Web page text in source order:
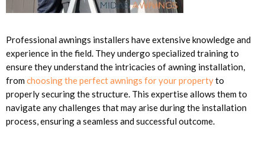
Professional awnings installers have extensive knowledge and
experience in the field. They undergo specialized training to
ensure they understand the intricacies of awning installation,
fromchoosing the perfect awnings for your propertyto
properly securing the structure. This expertise allows them to
navigate any challenges that may arise during the installation
process, ensuring a seamless and successful outcome.